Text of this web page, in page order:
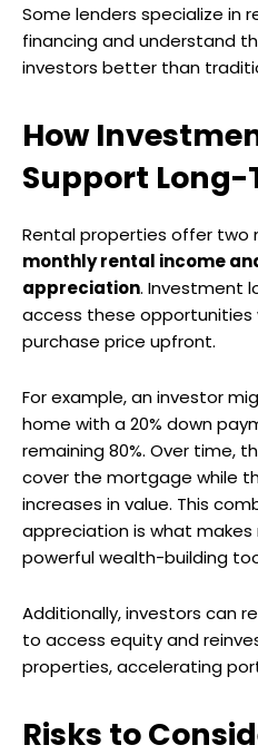
Some lenders specialize in
financing and understand
investors better than
How
Support
Rental properties offer two
monthly rental income
appreciation. Investment
access these
purchase price upfront.
For example, an investor
home with a 20% down
remaining 80%. Over time,
cover the mortgage while
increases in value. This
appreciation is what
powerful wealth-building
Additionally, investors can
to access equity and
properties, accelerating
Risks to